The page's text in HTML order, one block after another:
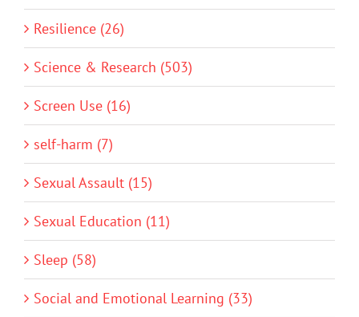
Resilience (26)
Science & Research (503)
Screen Use (16)
self-harm (7)
Sexual Assault (15)
Sexual Education (11)
Sleep (58)
Social and Emotional Learning (33)